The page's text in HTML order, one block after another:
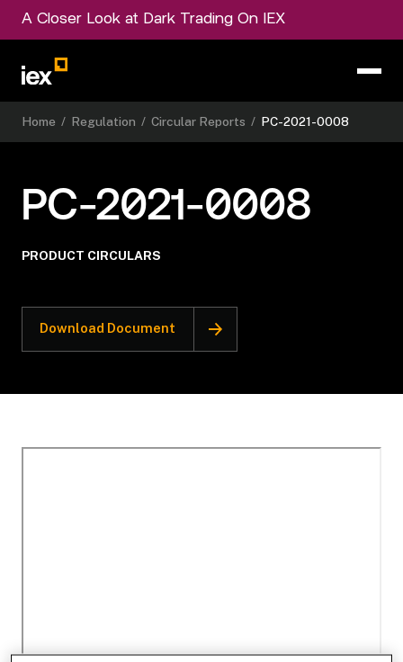
A Closer Look at Dark Trading On IEX
Home / Regulation / Circular Reports / PC-2021-0008
PC-2021-0008
PRODUCT CIRCULARS
Download Document